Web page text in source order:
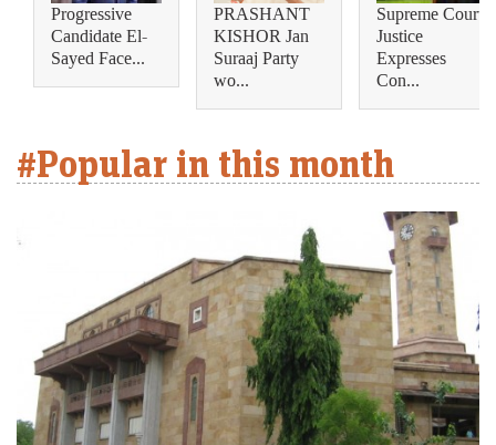
Progressive
Candidate El-
Sayed Face...
PRASHANT
KISHOR Jan
Suraaj Party
wo...
Supreme Court
Justice
Expresses
Con...
#Popular in this month